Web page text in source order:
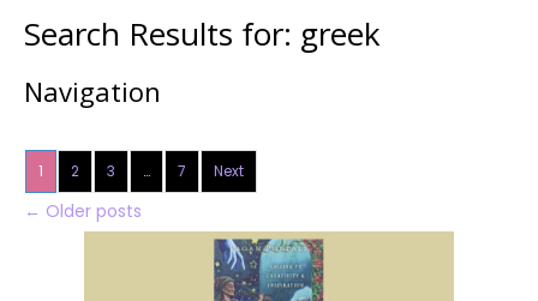
Search Results for: greek
Navigation
1 2 3 … 7 Next
← Older posts